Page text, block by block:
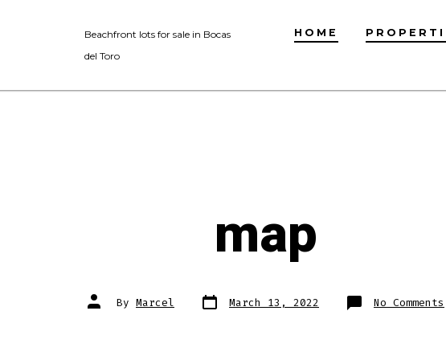
Beachfront lots for sale in Bocas
del Toro
HOME
map
Post
author
By Marcel Post
date March 13, 2022 No Comments